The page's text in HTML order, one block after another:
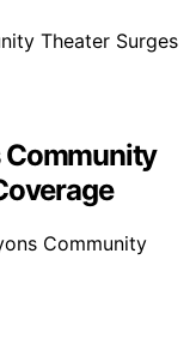
Community
Community